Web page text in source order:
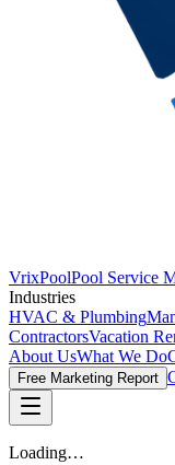
VrixPoolPool Service
Industries
HVAC & Plumbing
ContractorsVacation
About UsWhat We Do
Free Marketing Report
Loading…